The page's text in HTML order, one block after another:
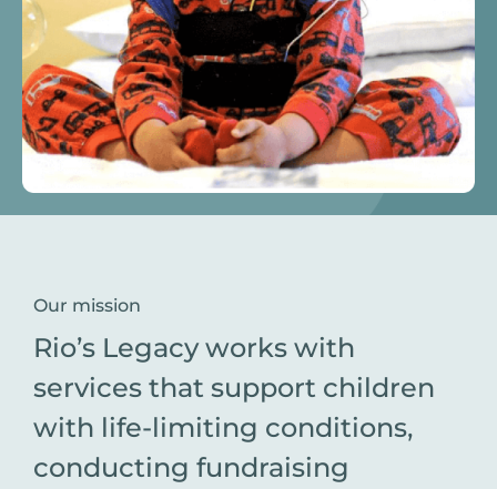
Our mission
Rio’s Legacy works with
services that support children
with life-limiting conditions,
conducting fundraising